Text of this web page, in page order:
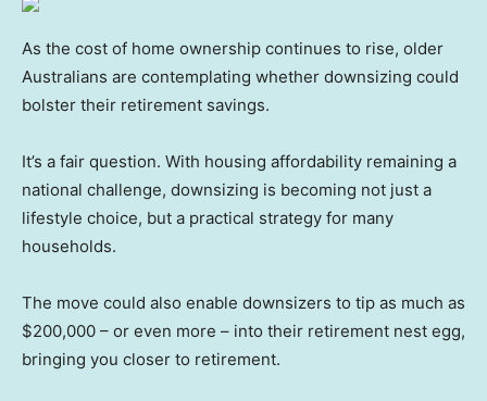
As the cost of home ownership continues to rise, older
Australians are contemplating whether downsizing could
bolster their retirement savings.
It’s a fair question. With housing affordability remaining a
national challenge, downsizing is becoming not just a
lifestyle choice, but a practical strategy for many
households.
The move could also enable downsizers to tip as much as
$200,000 – or even more – into their retirement nest egg,
bringing you closer to retirement.